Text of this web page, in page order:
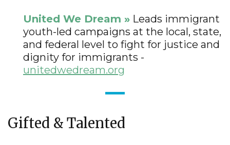
United We Dream » Leads immigrant
youth-led campaigns at the local, state,
and federal level to fight for justice and
dignity for immigrants -
unitedwedream.org
Gifted & Talented